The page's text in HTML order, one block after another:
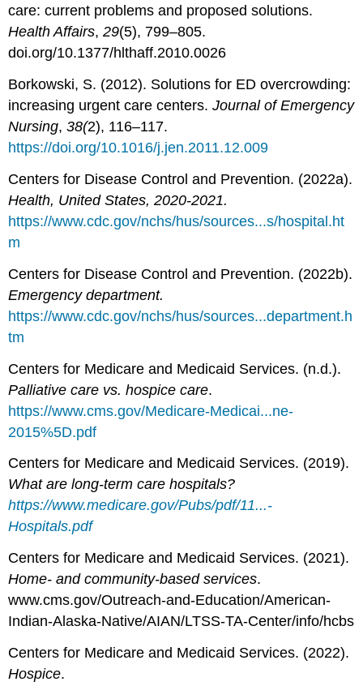
care: current problems and proposed solutions.
Health Affairs,29(5), 799–805.
doi.org/10.1377/hlthaff.2010.0026
Borkowski, S. (2012). Solutions for ED overcrowding:
increasing urgent care centers.Journal of Emergency
Nursing,38(2), 116–117.
https://doi.org/10.1016/j.jen.2011.12.009
Centers for Disease Control and Prevention. (2022a).
Health, United States, 2020-2021.
https://www.cdc.gov/nchs/hus/sources...s/hospital.ht
m
Centers for Disease Control and Prevention. (2022b).
Emergency department.
https://www.cdc.gov/nchs/hus/sources...department.h
tm
Centers for Medicare and Medicaid Services. (n.d.).
Palliative care vs. hospice care.
https://www.cms.gov/Medicare-Medicai...ne-
2015%5D.pdf
Centers for Medicare and Medicaid Services. (2019).
What are long-term care hospitals?
https://www.medicare.gov/Pubs/pdf/11...-
Hospitals.pdf
Centers for Medicare and Medicaid Services. (2021).
Home- and community-based services.
www.cms.gov/Outreach-and-Education/American-
Indian-Alaska-Native/AIAN/LTSS-TA-Center/info/hcbs
Centers for Medicare and Medicaid Services. (2022).
Hospice.